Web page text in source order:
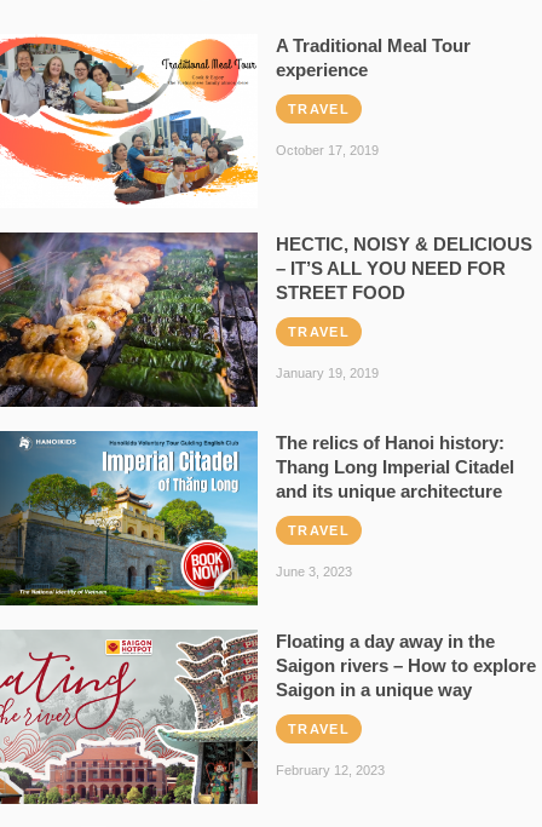
A Traditional Meal Tour
experience
TRAVEL
October 17, 2019
HECTIC, NOISY & DELICIOUS
– IT’S ALL YOU NEED FOR
STREET FOOD
TRAVEL
January 19, 2019
The relics of Hanoi history:
Thang Long Imperial Citadel
and its unique architecture
TRAVEL
June 3, 2023
Floating a day away in the
Saigon rivers – How to explore
Saigon in a unique way
TRAVEL
February 12, 2023